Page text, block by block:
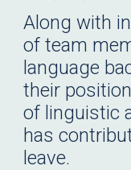
Along with
of team
language
their
of linguistic
has
leave.